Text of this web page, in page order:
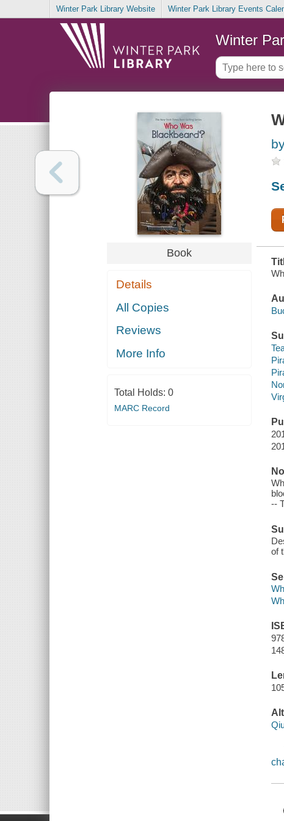
Winter Park Library Website Winter Park Library Events
Winter
Book
Details
All Copies
Reviews
More Info
Total Holds: 0
MARC Record
--
of